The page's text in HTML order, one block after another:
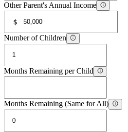
Other Parent's Annual Income
$
Number of Children
Months Remaining per Child
Months Remaining (Same for All)